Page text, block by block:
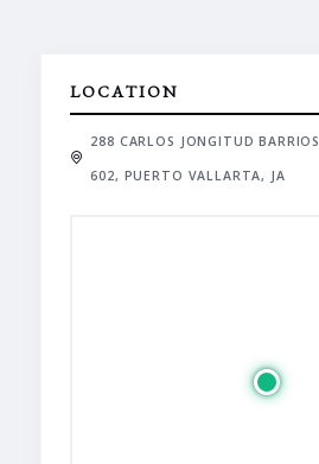
LOCATION
288 CARLOS JONGITUD
602, PUERTO VALLARTA, JA